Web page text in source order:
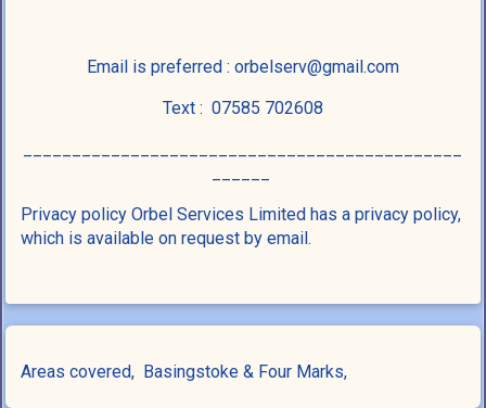
Email is preferred : orbelserv@gmail.com
Text : 07585 702608
Privacy policy Orbel Services Limited has a privacy policy,
which is available on request by email.
Areas covered, Basingstoke & Four Marks,